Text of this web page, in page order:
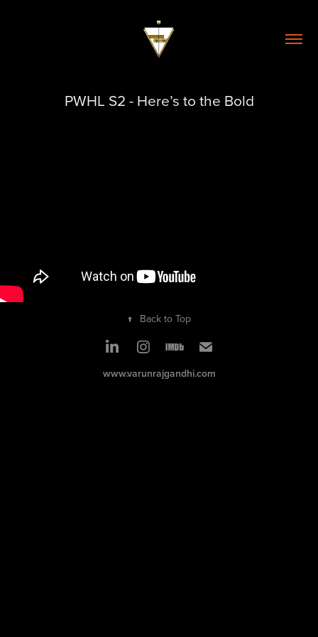
PWHL S2 - Here’s to the Bold
↑ Back to Top
www.varunrajgandhi.com